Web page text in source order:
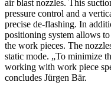
air blast nozzles. This
pressure control and a
precise de-flashing. In
positioning system allows
the work pieces. The
static mode. „To minimize
working with work piece
concludes Jürgen Bär.